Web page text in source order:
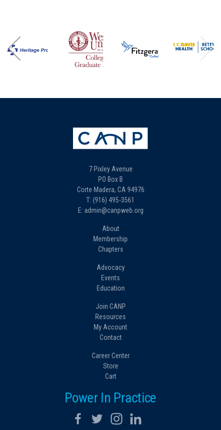
7 Pixley Avenue
PO Box B
Corte Madera, CA 94976
T: (916) 495-3561
E: admin@canpweb.org
About
Membership
Chapters
Advocacy
Events
Education
Join CANP
Resources
My Account
Contact
Career Center
Store
Cart
Power In Practice